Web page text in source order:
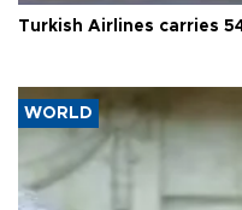
Turkish Airlines carries
WORLD